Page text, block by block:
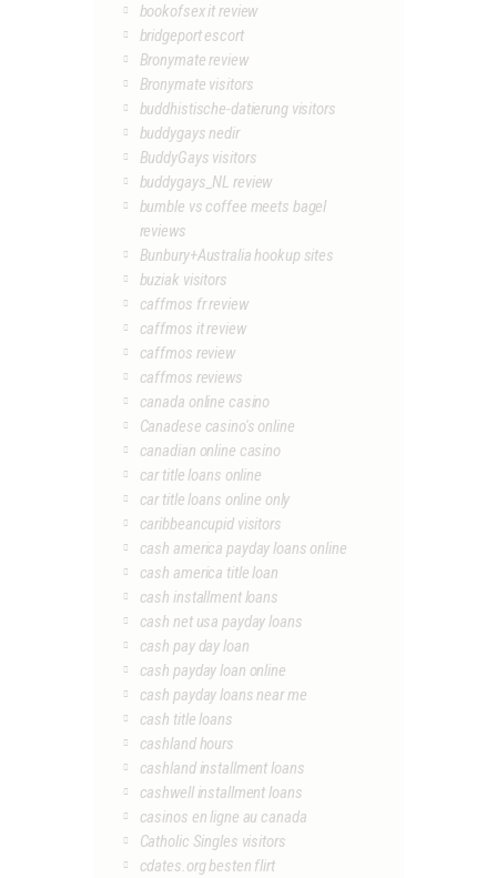
bookofsex it review
bridgeport escort
Bronymate review
Bronymate visitors
buddhistische-datierung visitors
buddygays nedir
BuddyGays visitors
buddygays_NL review
bumble vs coffee meets bagel
reviews
Bunbury+Australia hookup sites
buziak visitors
caffmos fr review
caffmos it review
caffmos review
caffmos reviews
canada online casino
Canadese casino's online
canadian online casino
car title loans online
car title loans online only
caribbeancupid visitors
cash america payday loans online
cash america title loan
cash installment loans
cash net usa payday loans
cash pay day loan
cash payday loan online
cash payday loans near me
cash title loans
cashland hours
cashland installment loans
cashwell installment loans
casinos en ligne au canada
Catholic Singles visitors
cdates.org besten flirt